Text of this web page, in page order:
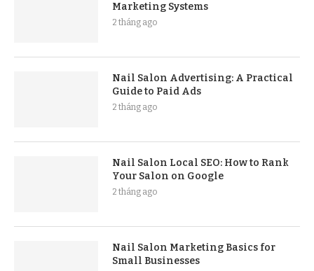
Marketing Systems
2 tháng ago
Nail Salon Advertising: A Practical
Guide to Paid Ads
2 tháng ago
Nail Salon Local SEO: How to Rank
Your Salon on Google
2 tháng ago
Nail Salon Marketing Basics for
Small Businesses